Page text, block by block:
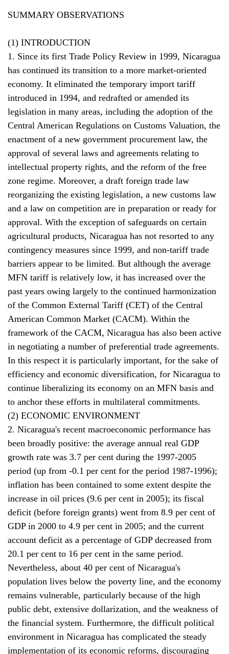
SUMMARY OBSERVATIONS
(1) INTRODUCTION
1. Since its first Trade Policy Review in 1999, Nicaragua
has continued its transition to a more market-oriented
economy. It eliminated the temporary import tariff
introduced in 1994, and redrafted or amended its
legislation in many areas, including the adoption of the
Central American Regulations on Customs Valuation, the
enactment of a new government procurement law, the
approval of several laws and agreements relating to
intellectual property rights, and the reform of the free
zone regime. Moreover, a draft foreign trade law
reorganizing the existing legislation, a new customs law
and a law on competition are in preparation or ready for
approval. With the exception of safeguards on certain
agricultural products, Nicaragua has not resorted to any
contingency measures since 1999, and non-tariff trade
barriers appear to be limited. But although the average
MFN tariff is relatively low, it has increased over the
past years owing largely to the continued harmonization
of the Common External Tariff (CET) of the Central
American Common Market (CACM). Within the
framework of the CACM, Nicaragua has also been active
in negotiating a number of preferential trade agreements.
In this respect it is particularly important, for the sake of
efficiency and economic diversification, for Nicaragua to
continue liberalizing its economy on an MFN basis and
to anchor these efforts in multilateral commitments.
(2) ECONOMIC ENVIRONMENT
2. Nicaragua's recent macroeconomic performance has
been broadly positive: the average annual real GDP
growth rate was 3.7 per cent during the 1997-2005
period (up from -0.1 per cent for the period 1987-1996);
inflation has been contained to some extent despite the
increase in oil prices (9.6 per cent in 2005); its fiscal
deficit (before foreign grants) went from 8.9 per cent of
GDP in 2000 to 4.9 per cent in 2005; and the current
account deficit as a percentage of GDP decreased from
20.1 per cent to 16 per cent in the same period.
Nevertheless, about 40 per cent of Nicaragua's
population lives below the poverty line, and the economy
remains vulnerable, particularly because of the high
public debt, extensive dollarization, and the weakness of
the financial system. Furthermore, the difficult political
environment in Nicaragua has complicated the steady
implementation of its economic reforms, discouraging